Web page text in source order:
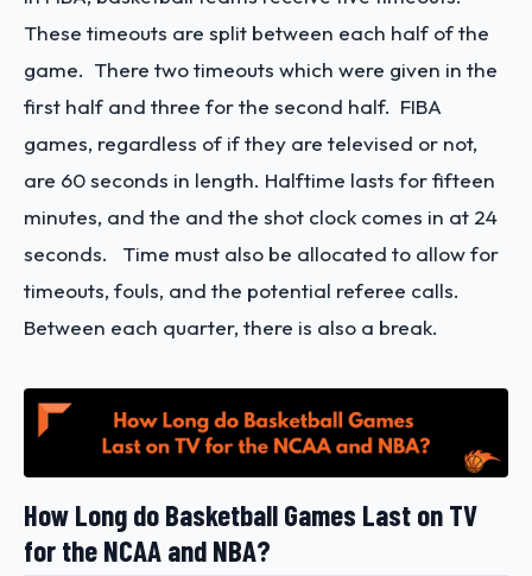
These timeouts are split between each half of the
game. There two timeouts which were given in the
first half and three for the second half. FIBA
games, regardless of if they are televised or not,
are 60 seconds in length. Halftime lasts for fifteen
minutes, and the and the shot clock comes in at 24
seconds. Time must also be allocated to allow for
timeouts, fouls, and the potential referee calls.
Between each quarter, there is also a break.
How Long do Basketball Games Last on TV
for the NCAA and NBA?